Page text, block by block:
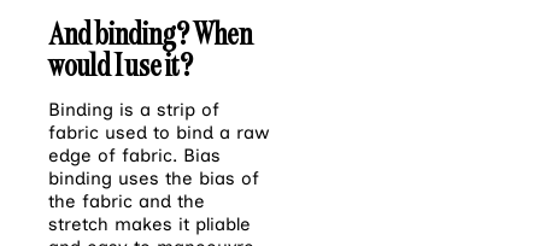
And binding? When
would I use it?
Binding is a strip of
fabric used to bind a raw
edge of fabric. Bias
binding uses the bias of
the fabric and the
stretch makes it pliable